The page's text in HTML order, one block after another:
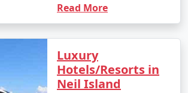
Read More
Luxury
Hotels/Resorts in
Neil Island